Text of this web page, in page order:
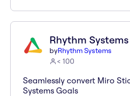
Rhythm Systems
byRhythm Systems
< 100
Seamlessly convert Miro
Systems Goals